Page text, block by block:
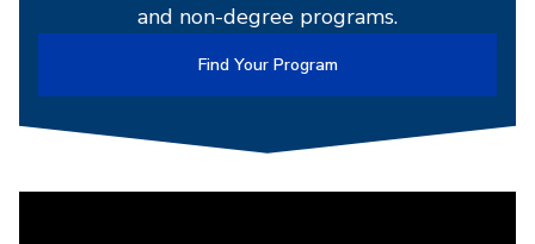
and non-degree programs.
Find Your Program